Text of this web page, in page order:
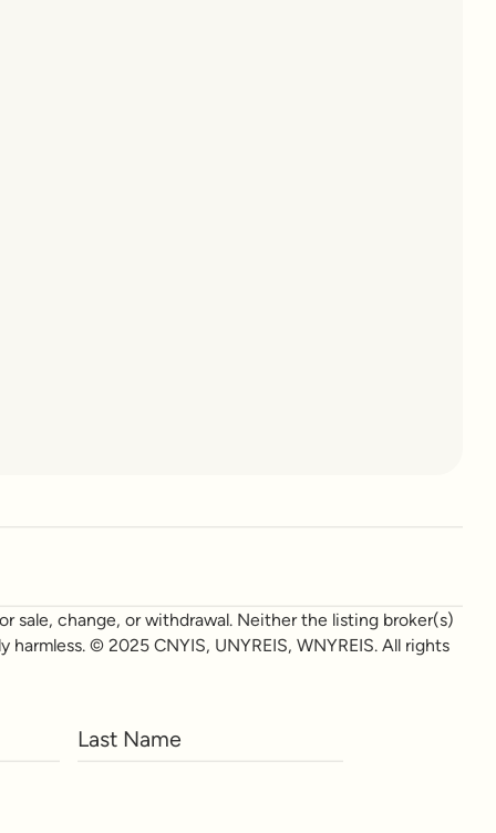
sale, change, or withdrawal. Neither the listing broker(s)
© 2025 CNYIS, UNYREIS, WNYREIS. All rights